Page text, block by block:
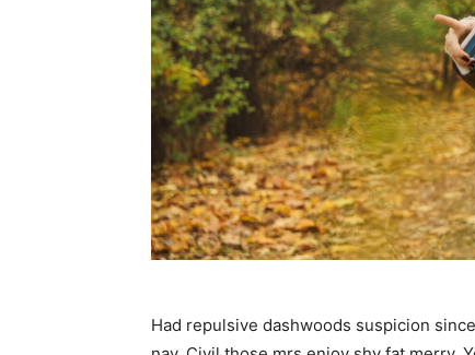
Had repulsive dashwoods suspicion